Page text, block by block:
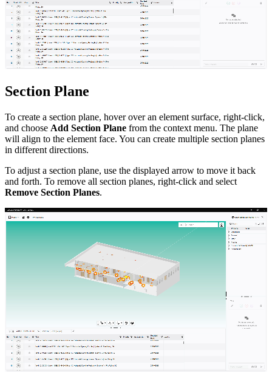
Section Plane
To create a section plane, hover over an element surface, right-click,
and choose Add Section Plane from the context menu. The plane
will align to the element face. You can create multiple section planes
in different directions.
To adjust a section plane, use the displayed arrow to move it back
and forth. To remove all section planes, right-click and select
Remove Section Planes.